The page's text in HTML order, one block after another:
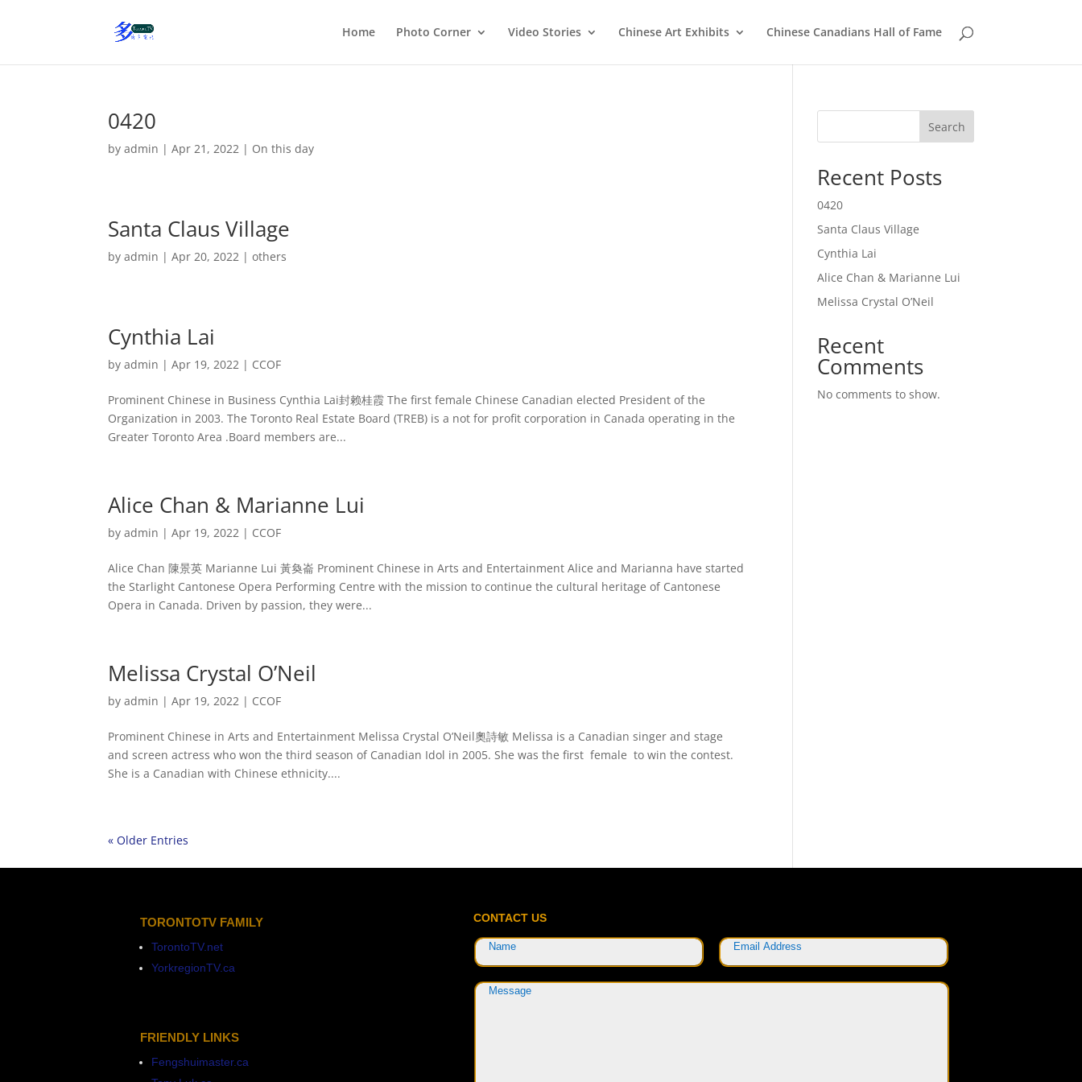
Home Photo Corner Video Stories Chinese Art Exhibits Chinese Canadians Hall of Fame
0420
byadmin |Apr 21, 2022 | On this day
Santa Claus Village
byadmin |Apr 20, 2022 |others
Cynthia Lai
byadmin |Apr 19, 2022 | CCOF
Prominent Chinese in Business Cynthia Lai封赖桂霞 The first female Chinese Canadian elected President of the
Organization in 2003. The Toronto Real Estate Board (TREB) is a not for profit corporation in Canada operating in the
Greater Toronto Area .Board members are...
Alice Chan & Marianne Lui
byadmin |Apr 19, 2022 | CCOF
Alice Chan 陳景英 Marianne Lui 黃奐崙 Prominent Chinese in Arts and Entertainment Alice and Marianna have started
the Starlight Cantonese Opera Performing Centre with the mission to continue the cultural heritage of Cantonese
Opera in Canada. Driven by passion, they were...
Melissa Crystal O’Neil
byadmin |Apr 19, 2022 | CCOF
Prominent Chinese in Arts and Entertainment Melissa Crystal O’Neil奧詩敏 Melissa is a Canadian singer and stage
and screen actress who won the third season of Canadian Idol in 2005. She was the first female to win the contest.
She is a Canadian with Chinese ethnicity....
« Older Entries
Search
Recent Posts
0420
Santa Claus Village
Cynthia Lai
Alice Chan & Marianne Lui
Melissa Crystal O’Neil
Recent
Comments
No comments to show.
TORONTOTV FAMILY
TorontoTV.net
YorkregionTV.ca
FRIENDLY LINKS
Fengshuimaster.ca
CONTACT US